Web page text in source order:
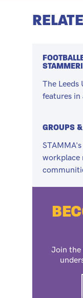
The Leeds
features in
GROUPS
workplace
Join the